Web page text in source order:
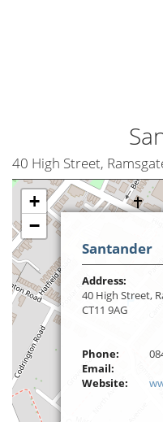
40 High Street,
+
−
Santander
Address:
40 High Street,
CT11 9AG
Phone:
Email:
Website: